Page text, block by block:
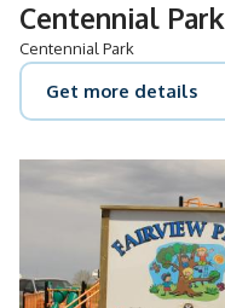
Centennial Park
Centennial Park
Get more details